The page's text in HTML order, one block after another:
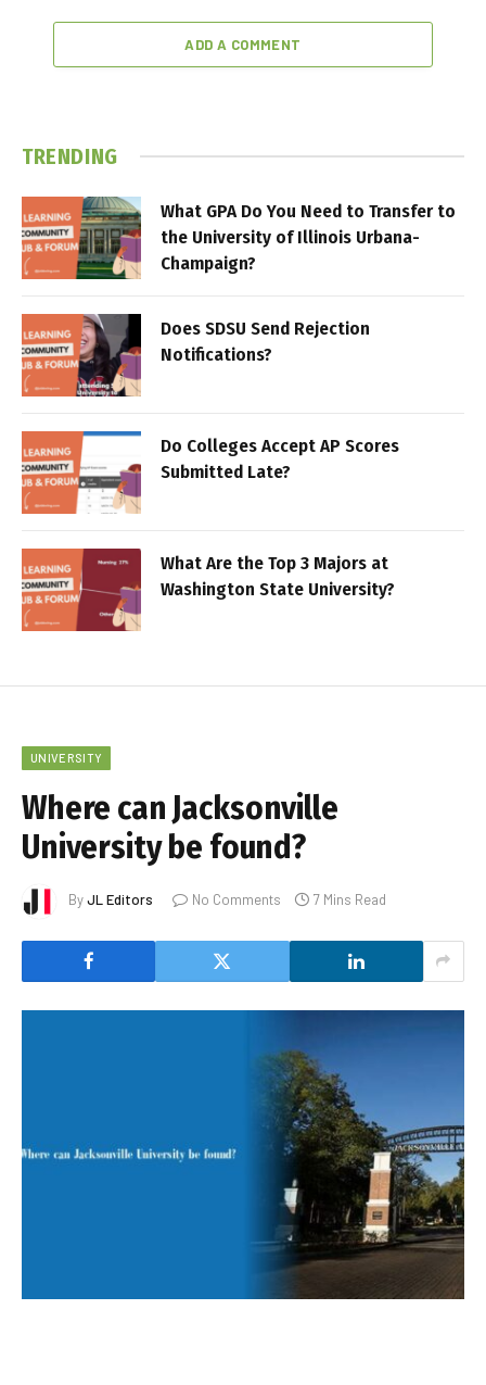
ADD A COMMENT
TRENDING
What GPA Do You Need to Transfer to
the University of Illinois Urbana-
Champaign?
Does SDSU Send Rejection
Notifications?
Do Colleges Accept AP Scores
Submitted Late?
What Are the Top 3 Majors at
Washington State University?
UNIVERSITY
Where can Jacksonville
University be found?
ByJL Editors No Comments 7 Mins Read